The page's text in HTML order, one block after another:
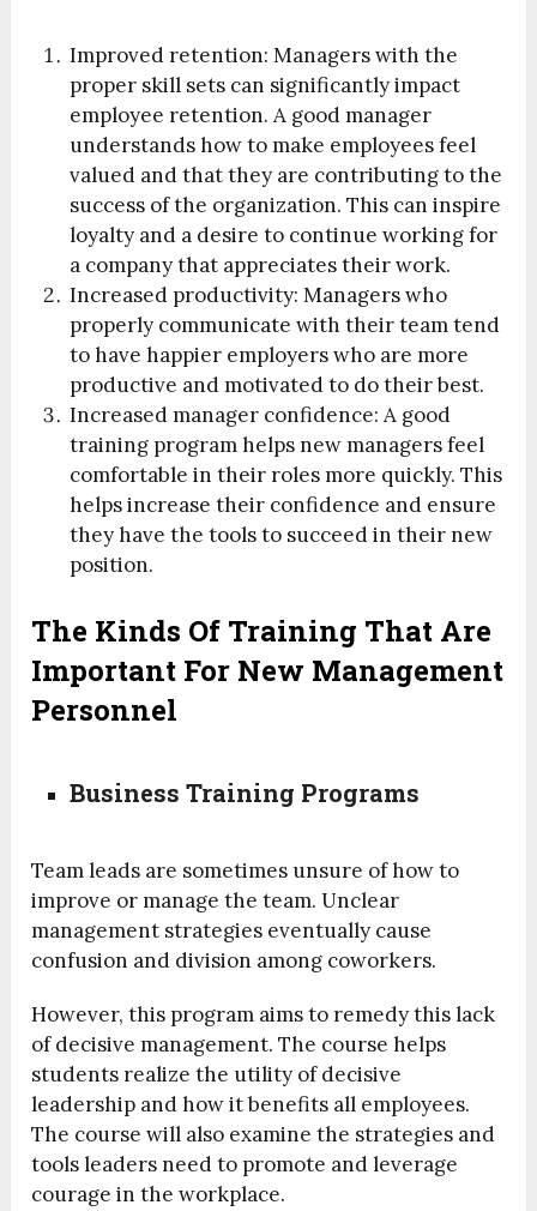
Improved retention: Managers with the
proper skill sets can significantly impact
employee retention. A good manager
understands how to make employees feel
valued and that they are contributing to the
success of the organization. This can inspire
loyalty and a desire to continue working for
a company that appreciates their work.
Increased productivity: Managers who
properly communicate with their team tend
to have happier employers who are more
productive and motivated to do their best.
Increased manager confidence: A good
training program helps new managers feel
comfortable in their roles more quickly. This
helps increase their confidence and ensure
they have the tools to succeed in their new
position.
The Kinds Of Training That Are
Important For New Management
Personnel
Business Training Programs
Team leads are sometimes unsure of how to
improve or manage the team. Unclear
management strategies eventually cause
confusion and division among coworkers.
However, this program aims to remedy this lack
of decisive management. The course helps
students realize the utility of decisive
leadership and how it benefits all employees.
The course will also examine the strategies and
tools leaders need to promote and leverage
courage in the workplace.